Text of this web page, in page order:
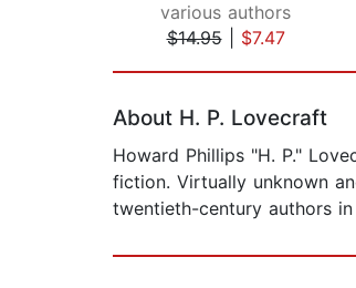
various authors
$14.95| $7.47
About H. P. Lovecraft
Howard Phillips "H. P."
fiction. Virtually unknown
twentieth-century authors in